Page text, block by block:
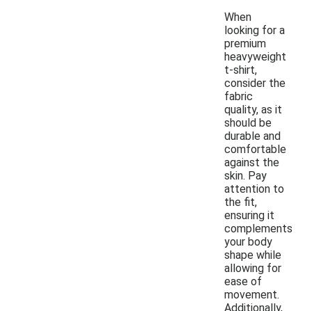
When
looking for a
premium
heavyweight
t-shirt,
consider the
fabric
quality, as it
should be
durable and
comfortable
against the
skin. Pay
attention to
the fit,
ensuring it
complements
your body
shape while
allowing for
ease of
movement.
Additionally,